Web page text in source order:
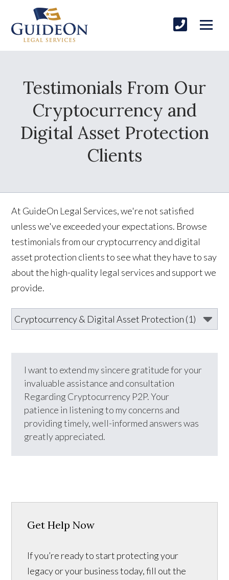
Testimonials From Our
Cryptocurrency and
Digital Asset Protection
Clients
At GuideOn Legal Services, we're not satisfied
unless we've exceeded your expectations. Browse
testimonials from our cryptocurrency and digital
asset protection clients to see what they have to say
about the high-quality legal services and support we
provide.
I want to extend my sincere gratitude for your
invaluable assistance and consultation
Regarding Cryptocurrency P2P. Your
patience in listening to my concerns and
providing timely, well-informed answers was
greatly appreciated.
Get Help Now
If you’re ready to start protecting your
legacy or your business today, fill out the